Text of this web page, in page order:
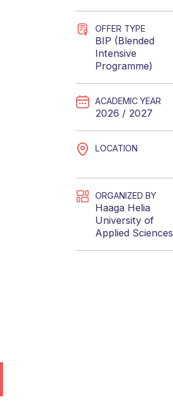
OFFER TYPE
BIP (Blended
Intensive
Programme)
ACADEMIC YEAR
2026 / 2027
LOCATION
ORGANIZED BY
Haaga Helia
University of
Applied Sciences